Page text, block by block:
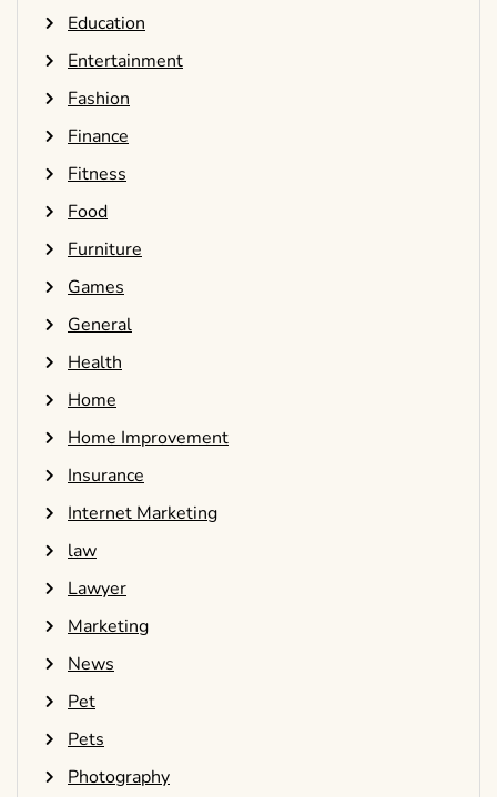
Education
Entertainment
Fashion
Finance
Fitness
Food
Furniture
Games
General
Health
Home
Home Improvement
Insurance
Internet Marketing
law
Lawyer
Marketing
News
Pet
Pets
Photography